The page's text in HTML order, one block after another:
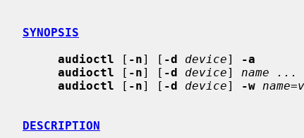
SYNOPSIS
audioctl [ -n] [ -d device]
-a
audioctl [ -n] [ -d device] name ...
audioctl [ -n] [ -d device] -w
DESCRIPTION